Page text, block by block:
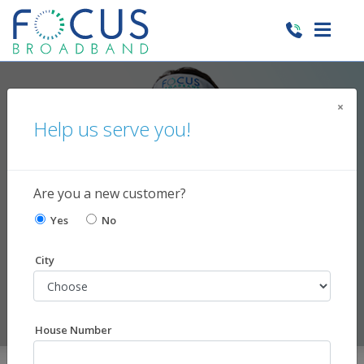
Make Your
Home Smart
garages, and temperature control
Help us serve you!
×
Are you a new customer?
Yes No
City
House Number